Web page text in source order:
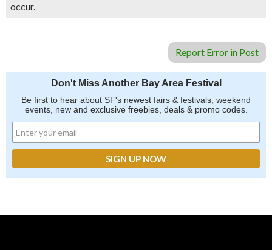
occur.
Report Error in Post
Don't Miss Another Bay Area Festival
Be first to hear about SF's newest fairs & festivals, weekend
events, new and exclusive freebies, deals & promo codes.